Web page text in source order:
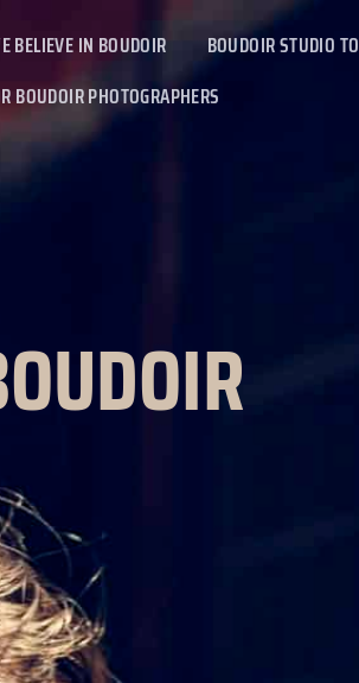
BELIEVE IN BOUDOIR BOUDOIR STUDIO
BOUDOIR PHOTOGRAPHERS